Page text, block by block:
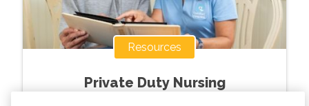
Resources
Private Duty Nursing